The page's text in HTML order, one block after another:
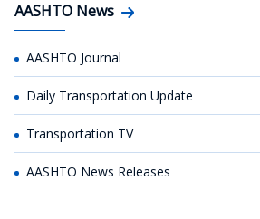
AASHTO News
AASHTO Journal
Daily Transportation Update
Transportation TV
AASHTO News Releases